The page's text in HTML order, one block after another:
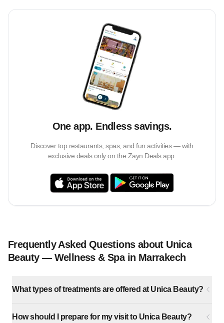
One app. Endless savings.
Discover top restaurants, spas, and fun activities — with
exclusive deals only on the Zayn Deals app.
Frequently Asked Questions about Unica
Beauty — Wellness & Spa in Marrakech
What types of treatments are offered at Unica Beauty?
How should I prepare for my visit to Unica Beauty?